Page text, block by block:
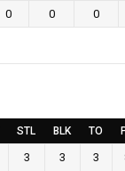
0 0 0
STL BLK TO
3 3 3